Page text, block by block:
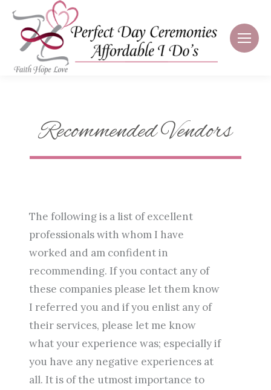
Recommended Vendors
The following is a list of excellent
professionals with whom I have
worked and am confident in
recommending. If you contact any of
these companies please let them know
I referred you and if you enlist any of
their services, please let me know
what your experience was; especially if
you have any negative experiences at
all. It is of the utmost importance to